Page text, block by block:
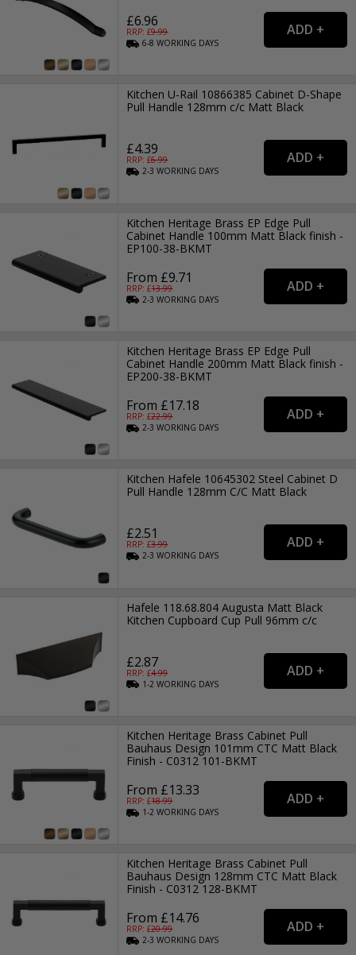
£6.96
RRP: £9.99
6-8WORKING DAYS
Kitchen U-Rail 10866385 Cabinet D-Shape
Pull Handle 128mm c/c Matt Black
£4.39
RRP: £6.99
2-3WORKING DAYS
Kitchen Heritage Brass EP Edge Pull
Cabinet Handle 100mm Matt Black finish -
EP100-38-BKMT
From £9.71
RRP: £13.99
2-3WORKING DAYS
Kitchen Heritage Brass EP Edge Pull
Cabinet Handle 200mm Matt Black finish -
EP200-38-BKMT
From £17.18
RRP: £22.99
2-3WORKING DAYS
Kitchen Hafele 10645302 Steel Cabinet D
Pull Handle 128mm C/C Matt Black
£2.51
RRP: £3.99
2-3WORKING DAYS
Hafele 118.68.804 Augusta Matt Black
Kitchen Cupboard Cup Pull 96mm c/c
£2.87
RRP: £4.99
1-2WORKING DAYS
Kitchen Heritage Brass Cabinet Pull
Bauhaus Design 101mm CTC Matt Black
Finish - C0312 101-BKMT
From £13.33
RRP: £18.99
1-2WORKING DAYS
Kitchen Heritage Brass Cabinet Pull
Bauhaus Design 128mm CTC Matt Black
Finish - C0312 128-BKMT
From £14.76
RRP: £20.99
2-3WORKING DAYS